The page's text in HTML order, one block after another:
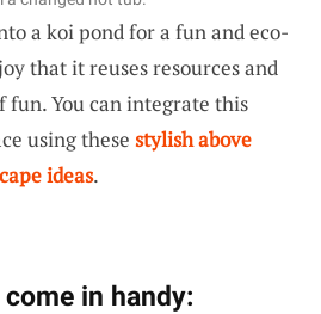
a koi pond for a fun and eco-
that it reuses resources and
fun. You can integrate this
using these stylish above
ideas.
in handy: